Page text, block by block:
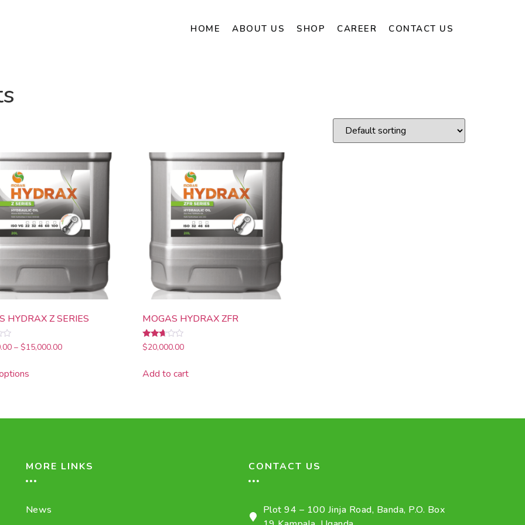
HOME ABOUT US SHOP CAREER CONTACT US
HYDRAX Z SERIES
– $15,000.00
MOGAS HYDRAX ZFR
Rated
2.51
$20,000.00
Add to cart
MORE LINKS
News
CONTACT US
Plot 94 – 100 Jinja Road, Banda, P.O. Box